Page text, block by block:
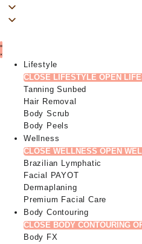
Lifestyle
CLOSE LIFESTYLE OPEN
Tanning Sunbed
Hair Removal
Body Scrub
Body Peels
Wellness
CLOSE WELLNESS OPEN
Brazilian Lymphatic
Facial PAYOT
Dermaplaning
Premium Facial Care
Body Contouring
CLOSE BODY CONTOURING
Body FX